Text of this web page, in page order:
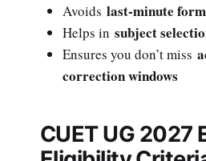
Avoids last-minute
Helps in subject
Ensures you don’t miss
correction windows
CUET UG 2027